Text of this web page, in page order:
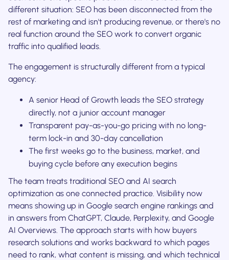
different situation: SEO has been disconnected from the
rest of marketing and isn't producing revenue, or there's no
real function around the SEO work to convert organic
traffic into qualified leads.
The engagement is structurally different from a typical
agency:
A senior Head of Growth leads the SEO strategy
directly, not a junior account manager
Transparent pay-as-you-go pricing with no long-
term lock-in and 30-day cancellation
The first weeks go to the business, market, and
buying cycle before any execution begins
The team treats traditional SEO and AI search
optimization as one connected practice. Visibility now
means showing up in Google search engine rankings and
in answers from ChatGPT, Claude, Perplexity, and Google
AI Overviews. The approach starts with how buyers
research solutions and works backward to which pages
need to rank, what content is missing, and which technical